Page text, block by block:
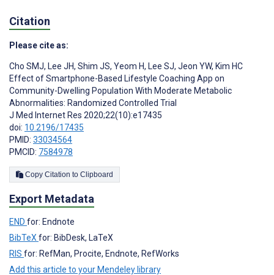
Citation
Please cite as:
Cho SMJ, Lee JH, Shim JS, Yeom H, Lee SJ, Jeon YW, Kim HC
Effect of Smartphone-Based Lifestyle Coaching App on
Community-Dwelling Population With Moderate Metabolic
Abnormalities: Randomized Controlled Trial
J Med Internet Res 2020;22(10):e17435
doi: 10.2196/17435
PMID: 33034564
PMCID: 7584978
Copy Citation to Clipboard
Export Metadata
END for: Endnote
BibTeX for: BibDesk, LaTeX
RIS for: RefMan, Procite, Endnote, RefWorks
Add this article to your Mendeley library